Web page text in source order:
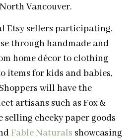
Vancouver.
Etsy sellers participating,
through handmade and
home décor to clothing
items for kids and babies,
will have the
artisans such as Fox &
selling cheeky paper goods
Fable Naturals showcasing